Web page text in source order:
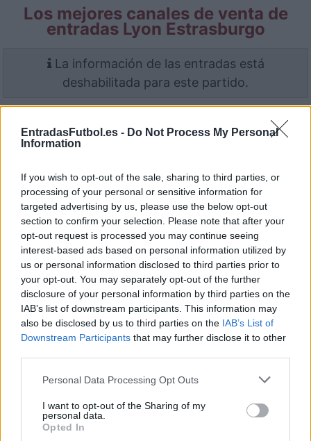
EntradasFutbol.es - Do Not Process My Personal
Information
If you wish to opt-out of the sale, sharing to third parties, or
processing of your personal or sensitive information for
targeted advertising by us, please use the below opt-out
section to confirm your selection. Please note that after your
opt-out request is processed you may continue seeing
interest-based ads based on personal information utilized by
us or personal information disclosed to third parties prior to
your opt-out. You may separately opt-out of the further
disclosure of your personal information by third parties on the
IAB’s list of downstream participants. This information may
also be disclosed by us to third parties on the IAB’s List of
Downstream Participants that may further disclose it to other
Please note that this website/app uses one or more Google
not limited to your visit or usage behaviour. You may click to
grant or deny consent to Google and its third-party tags to
use your data for below specified purposes in below Google
Personal Data Processing Opt Outs
I want to opt-out of the Sharing of my
personal data.
Opted In
Los mejores canales de venta de
entradas Lyon Estrasburgo
La información de las entradas está
deshabilitada para este partido.
2025 Estrasburgo
2024 Lyon 4-3 Estrasburgo
2024 Lyon 2-1 Estrasburgo
0-0 Estrasburgo
Estrasburgo Lyon
2023 Estrasburgo 1-2 Lyon
2023 1-2